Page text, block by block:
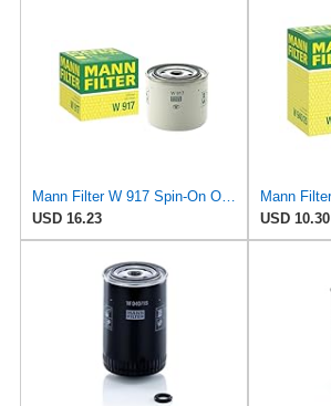
Mann Filter W 917 Spin-On Oil Filter Replacement Compatible With Volvo 240 (1990-1993), 242
USD 16.23
USD 10.30